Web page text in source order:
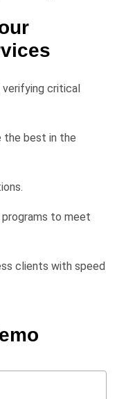
verifying critical
the best in the
programs to meet
clients with speed